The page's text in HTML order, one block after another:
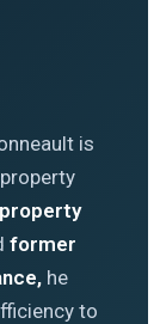
is
former
he
to